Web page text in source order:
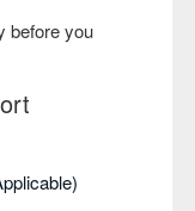
before you